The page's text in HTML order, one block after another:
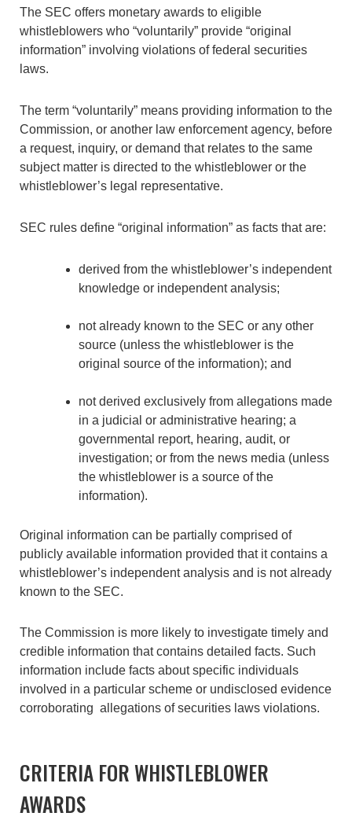
The SEC offers monetary awards to eligible
whistleblowers who “voluntarily” provide “original
information” involving violations of federal securities
laws.
The term “voluntarily” means providing information to the
Commission, or another law enforcement agency, before
a request, inquiry, or demand that relates to the same
subject matter is directed to the whistleblower or the
whistleblower’s legal representative.
SEC rules define “original information” as facts that are:
derived from the whistleblower’s independent
knowledge or independent analysis;
not already known to the SEC or any other
source (unless the whistleblower is the
original source of the information); and
not derived exclusively from allegations made
in a judicial or administrative hearing; a
governmental report, hearing, audit, or
investigation; or from the news media (unless
the whistleblower is a source of the
information).
Original information can be partially comprised of
publicly available information provided that it contains a
whistleblower’s independent analysis and is not already
known to the SEC.
The Commission is more likely to investigate timely and
credible information that contains detailed facts. Such
information include facts about specific individuals
involved in a particular scheme or undisclosed evidence
corroborating allegations of securities laws violations.
CRITERIA FOR WHISTLEBLOWER
AWARDS